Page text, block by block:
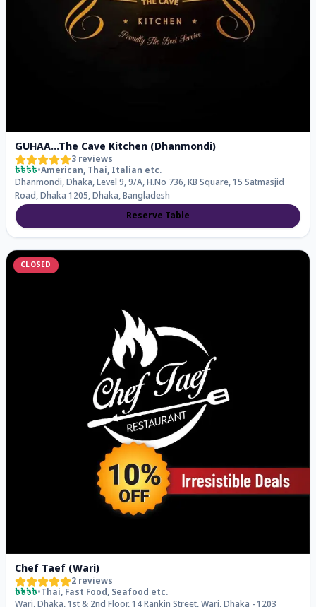
GUHAA...The Cave Kitchen (Dhanmondi)
3 reviews
৳৳৳৳•American, Thai, Italian etc.
Dhanmondi, Dhaka, Level 9, 9/A, H.No 736, KB Square, 15 Satmasjid
Road, Dhaka 1205, Dhaka, Bangladesh
Reserve Table
CLOSED
Chef Taef (Wari)
2 reviews
৳৳৳৳•Thai, Fast Food, Seafood etc.